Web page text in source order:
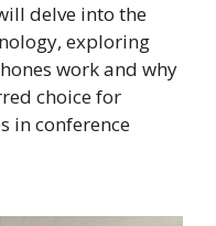
delve into the
exploring
work and why
choice for
in conference